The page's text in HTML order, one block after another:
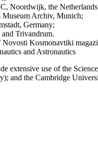
Noordwijk, the
Museum Archiv, Munich;
Germany;
Trivandrum.
Novosti Kosmonavtiki
and Astronautics
extensive use of the
and the Cambridge